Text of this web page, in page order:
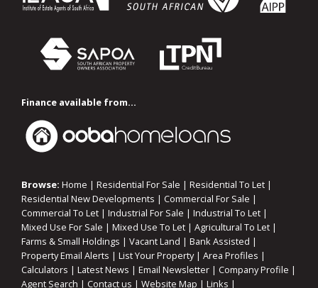
Finance available from...
Browse: Home | Residential For Sale | Residential To Let |
Residential New Developments | Commercial For Sale |
Commercial To Let | Industrial For Sale | Industrial To Let |
Mixed Use For Sale | Mixed Use To Let | Agricultural To Let |
Farms & Small Holdings | Vacant Land | Bank Assisted |
Property Email Alerts | List Your Property| Area Profiles |
Calculators | Latest News | Email Newsletter | Company Profile |
Agent Search | Contact us | Website Map | Links |